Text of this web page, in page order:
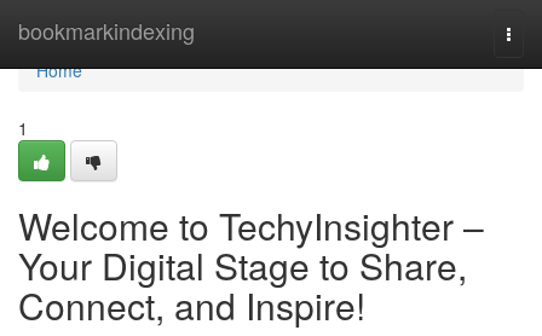
bookmarkindexing
Home
Home
1
Welcome to TechyInsighter –
Your Digital Stage to Share,
Connect, and Inspire!